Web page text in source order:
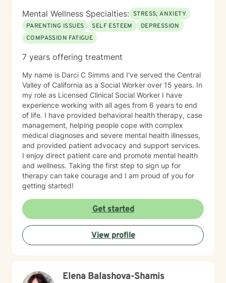
Mental Wellness Specialties: STRESS, ANXIETY
PARENTING ISSUES
SELF ESTEEM
DEPRESSION
COMPASSION FATIGUE
7 years offering treatment
My name is Darci C Simms and I've served the Central
Valley of California as a Social Worker over 15 years. In
my role as Licensed Clinical Social Worker I have
experience working with all ages from 6 years to end
of life. I have provided behavioral health therapy, case
management, helping people cope with complex
medical diagnoses and severe mental health illnesses,
and provided patient advocacy and support services.
I enjoy direct patient care and promote mental health
and wellness. Taking the first step to sign up for
therapy can take courage and I am proud of you for
getting started!
Get started
View profile
Elena Balashova-Shamis